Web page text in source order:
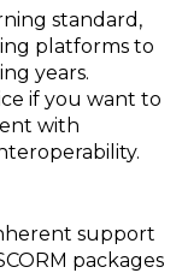
standard,
platforms to
years.
if you want to
with
support
packages